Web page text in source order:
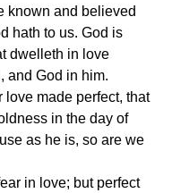
hath to us. God is
dwelleth in love
and God in him.
in the day of
as he is, so are we